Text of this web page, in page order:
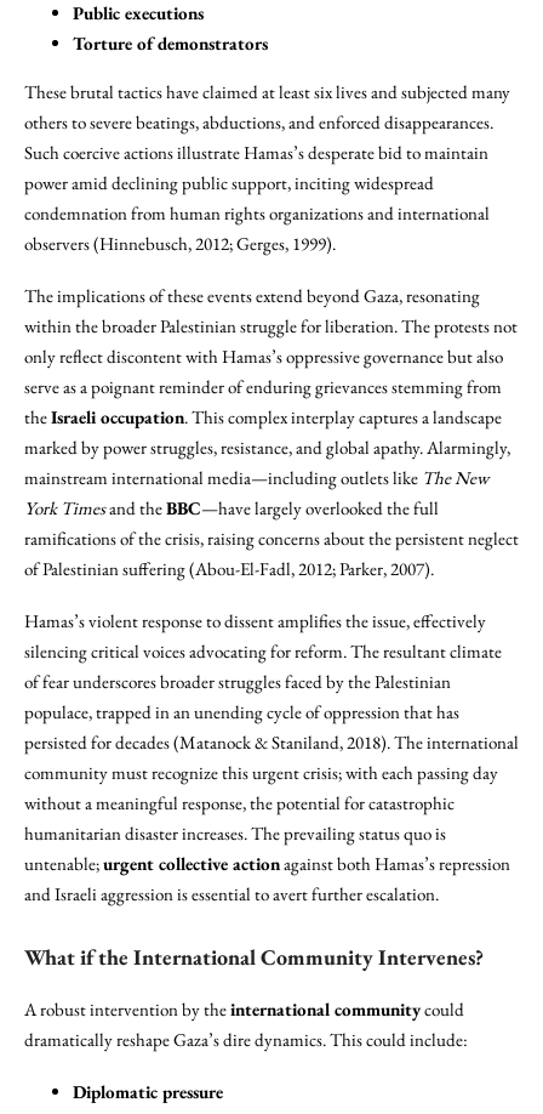
Public executions
Torture of demonstrators
These brutal tactics have claimed at least six lives and subjected many
others to severe beatings, abductions, and enforced disappearances.
Such coercive actions illustrate Hamas’s desperate bid to maintain
power amid declining public support, inciting widespread
condemnation from human rights organizations and international
observers (Hinnebusch, 2012; Gerges, 1999).
The implications of these events extend beyond Gaza, resonating
within the broader Palestinian struggle for liberation. The protests not
only reflect discontent with Hamas’s oppressive governance but also
serve as a poignant reminder of enduring grievances stemming from
theIsraeli occupation. This complex interplay captures a landscape
marked by power struggles, resistance, and global apathy. Alarmingly,
mainstream international media—including outlets like The New
York Timesand theBBC—have largely overlooked the full
ramifications of the crisis, raising concerns about the persistent neglect
of Palestinian suffering (Abou-El-Fadl, 2012; Parker, 2007).
Hamas’s violent response to dissent amplifies the issue, effectively
silencing critical voices advocating for reform. The resultant climate
of fear underscores broader struggles faced by the Palestinian
populace, trapped in an unending cycle of oppression that has
persisted for decades (Matanock & Staniland, 2018). The international
community must recognize this urgent crisis; with each passing day
without a meaningful response, the potential for catastrophic
humanitarian disaster increases. The prevailing status quo is
untenable;urgent collective actionagainst both Hamas’s repression
and Israeli aggression is essential to avert further escalation.
What if the International Community Intervenes?
A robust intervention by theinternational communitycould
dramatically reshape Gaza’s dire dynamics. This could include:
Diplomatic pressure